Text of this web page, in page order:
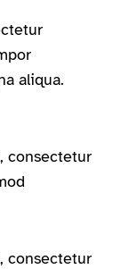
aliqua.
consectetur
consectetur